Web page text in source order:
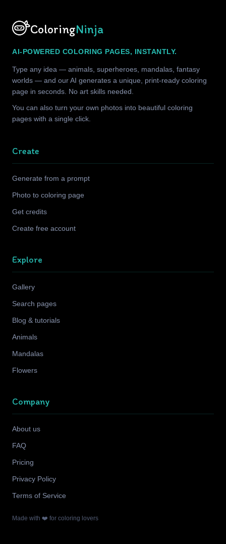
ColoringNinja
AI-POWERED COLORING PAGES, INSTANTLY.
Type any idea — animals, superheroes, mandalas, fantasy
worlds — and our AI generates a unique, print-ready coloring
page in seconds. No art skills needed.
You can also turn your own photos into beautiful coloring
pages with a single click.
Create
Generate from a prompt
Photo to coloring page
Get credits
Create free account
Explore
Gallery
Search pages
Blog & tutorials
Animals
Mandalas
Flowers
Company
About us
FAQ
Pricing
Privacy Policy
Terms of Service
Made with ❤️ for coloring lovers